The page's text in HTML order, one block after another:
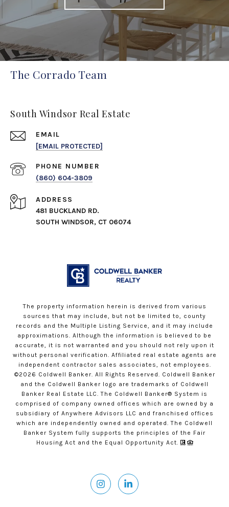
The Corrado Team
South Windsor Real Estate
EMAIL
[EMAIL PROTECTED]
PHONE NUMBER
(860) 604-3809
ADDRESS
481 BUCKLAND RD.
SOUTH WINDSOR, CT 06074
The property information herein is derived from various
sources that may include, but not be limited to, county
records and the Multiple Listing Service, and it may include
approximations. Although the information is believed to be
accurate, it is not warranted and you should not rely upon it
without personal verification. Affiliated real estate agents are
independent contractor sales associates, not employees.
©2026 Coldwell Banker. All Rights Reserved. Coldwell Banker
and the Coldwell Banker logo are trademarks of Coldwell
Banker Real Estate LLC. The Coldwell Banker® System is
comprised of company owned offices which are owned by a
subsidiary of Anywhere Advisors LLC and franchised offices
which are independently owned and operated. The Coldwell
Banker System fully supports the principles of the Fair
Housing Act and the Equal Opportunity Act.